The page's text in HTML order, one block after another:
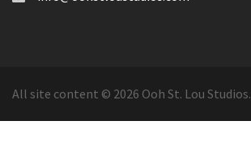
All site content © 2026 Ooh St. Lou Studios.